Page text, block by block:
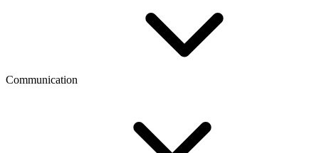
Communication